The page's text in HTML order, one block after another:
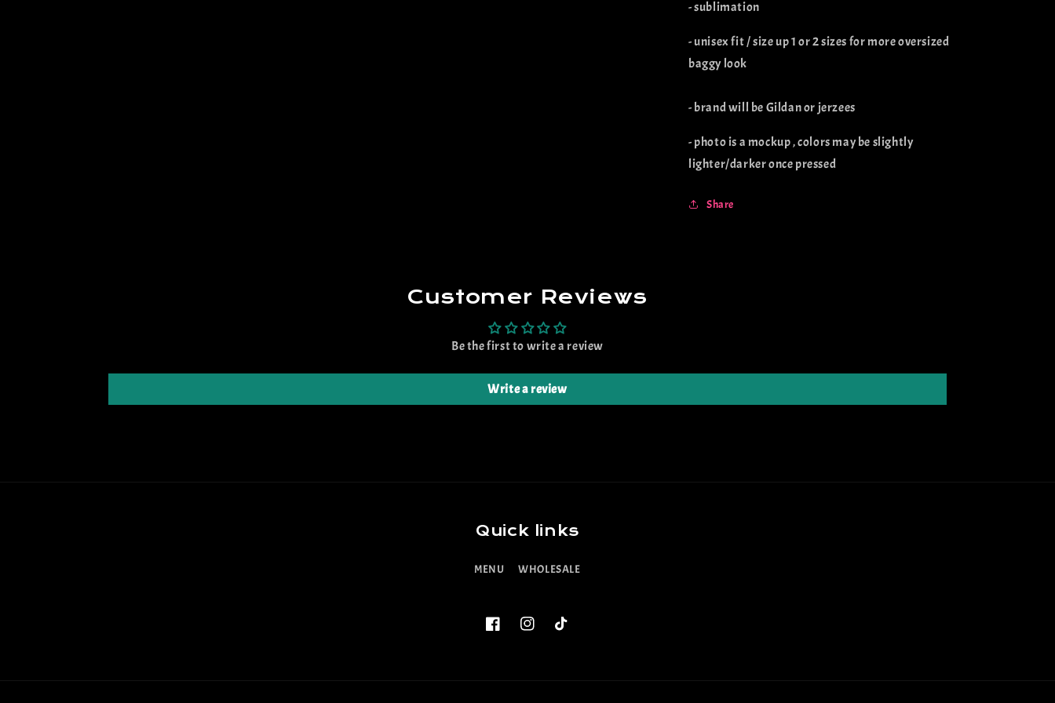
- sublimation
- unisex fit / size up 1 or 2 sizes for more oversized
baggy look
- brand will be Gildan or jerzees
- photo is a mockup , colors may be slightly
lighter/darker once pressed
Share
Customer Reviews
Be the first to write a review
Write a review
Quick links
MENU WHOLESALE
FacebookInstagramTikTok